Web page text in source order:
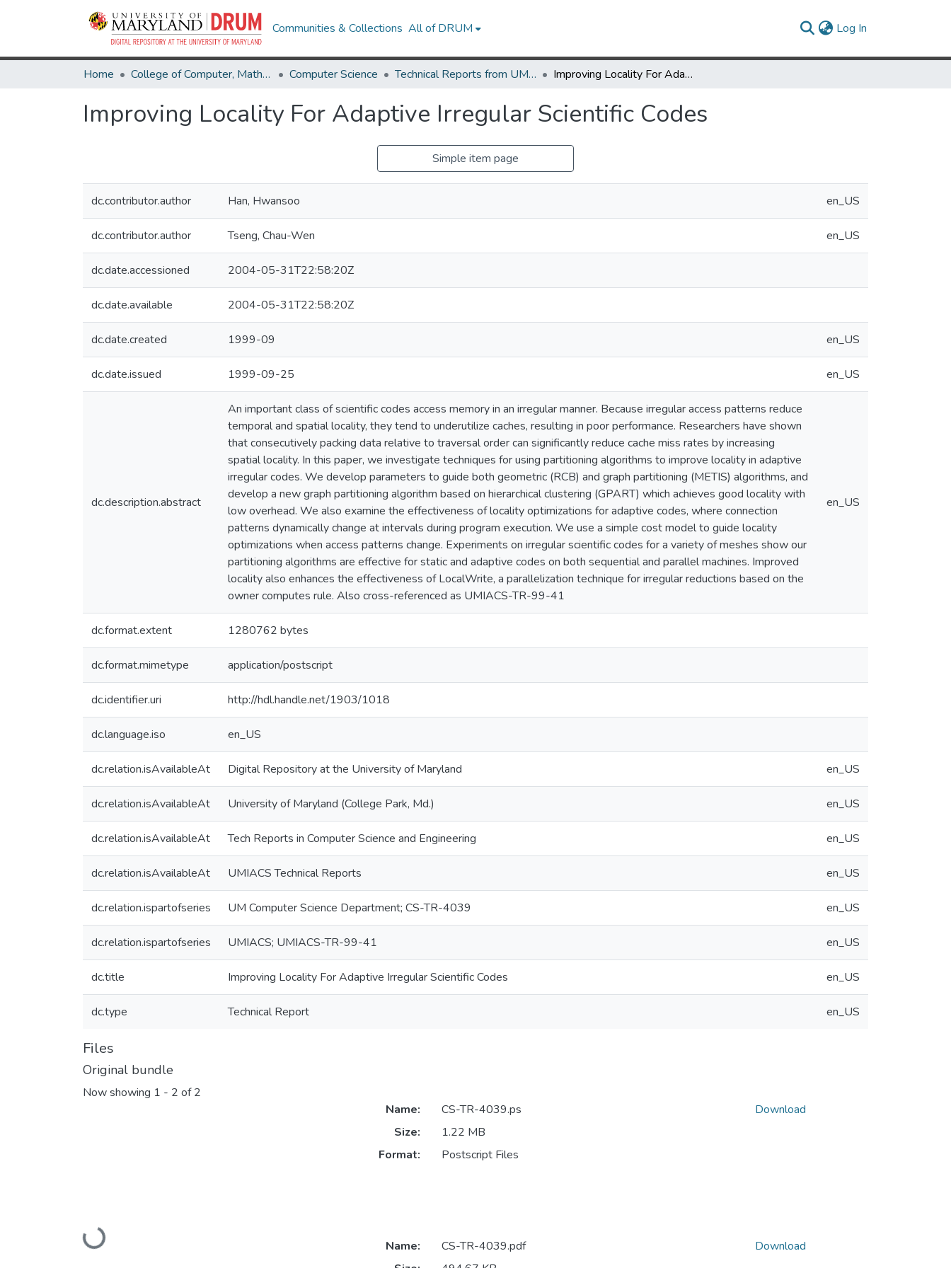
Communities & Collections All of DRUM Log In
Home College of Computer, Mathematical & Natural Sciences Computer Science Technical Reports from UMIACS Improving Locality For Adaptive Irregular Scientific Codes
Improving Locality For Adaptive Irregular Scientific Codes
Simple item page
dc.contributor.author Han, Hwansoo en_US
dc.contributor.author Tseng, Chau-Wen en_US
dc.date.accessioned 2004-05-31T22:58:20Z
dc.date.available 2004-05-31T22:58:20Z
dc.date.created 1999-09 en_US
dc.date.issued 1999-09-25 en_US
dc.description.abstract
An important class of scientific codes access memory in an irregular manner. Because irregular access patterns reduce
temporal and spatial locality, they tend to underutilize caches, resulting in poor performance. Researchers have shown
that consecutively packing data relative to traversal order can significantly reduce cache miss rates by increasing
spatial locality. In this paper, we investigate techniques for using partitioning algorithms to improve locality in adaptive
irregular codes. We develop parameters to guide both geometric (RCB) and graph partitioning (METIS) algorithms, and
develop a new graph partitioning algorithm based on hierarchical clustering (GPART) which achieves good locality with
low overhead. We also examine the effectiveness of locality optimizations for adaptive codes, where connection
patterns dynamically change at intervals during program execution. We use a simple cost model to guide locality
optimizations when access patterns change. Experiments on irregular scientific codes for a variety of meshes show our
partitioning algorithms are effective for static and adaptive codes on both sequential and parallel machines. Improved
locality also enhances the effectiveness of LocalWrite, a parallelization technique for irregular reductions based on the
owner computes rule. Also cross-referenced as UMIACS-TR-99-41
en_US
dc.format.extent 1280762 bytes
dc.format.mimetype application/postscript
dc.identifier.uri http://hdl.handle.net/1903/1018
dc.language.iso en_US
dc.relation.isAvailableAt Digital Repository at the University of Maryland en_US
dc.relation.isAvailableAt University of Maryland (College Park, Md.) en_US
dc.relation.isAvailableAt Tech Reports in Computer Science and Engineering en_US
dc.relation.isAvailableAt UMIACS Technical Reports en_US
dc.relation.ispartofseries UM Computer Science Department; CS-TR-4039 en_US
dc.relation.ispartofseries UMIACS; UMIACS-TR-99-41 en_US
dc.title Improving Locality For Adaptive Irregular Scientific Codes en_US
dc.type Technical Report en_US
Files
Original bundle
Now showing 1 - 2 of 2
Loading...
Name:
CS-TR-4039.ps
Size:
1.22 MB
Format:
Postscript Files
Download
Name:
CS-TR-4039.pdf
Download